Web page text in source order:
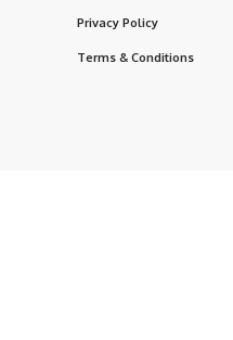
Privacy Policy
Terms & Conditions